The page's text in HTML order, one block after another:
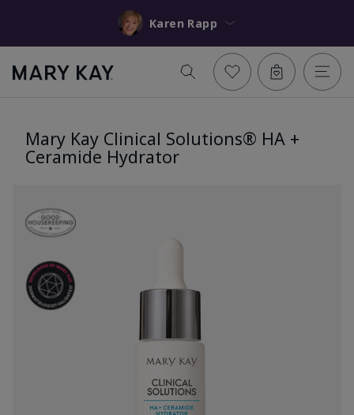
Karen Rapp
Mary Kay Clinical Solutions® HA +
Ceramide Hydrator